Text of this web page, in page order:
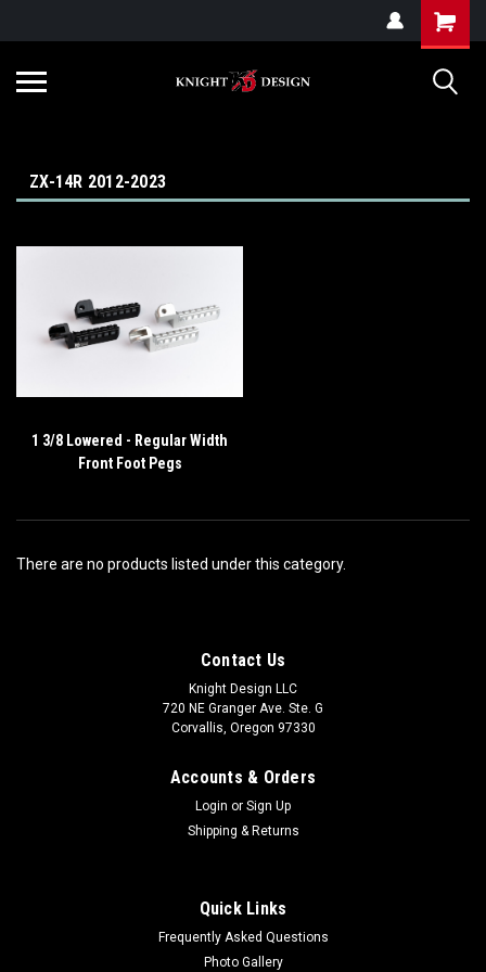
ZX-14R 2012-2023
1 3/8 Lowered - Regular Width
Front Foot Pegs
There are no products listed under this category.
Contact Us
Knight Design LLC
720 NE Granger Ave. Ste. G
Corvallis, Oregon 97330
Accounts & Orders
Login or Sign Up
Shipping & Returns
Quick Links
Frequently Asked Questions
Photo Gallery